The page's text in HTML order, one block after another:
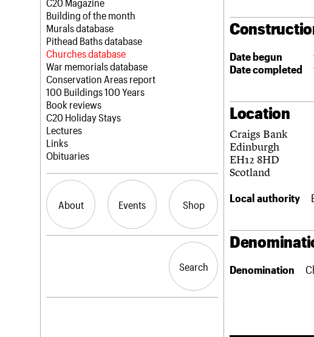
Latest news
Campaigns
Casework
Risk List
Coming of Age
Blog
Join us
Professional Patrons
Elain Harwood Memorial Fund
Donate
Legacy
Act now
How to save C20 buildings
Volunteer
C20 Magazine
Building of the month
Murals database
Pithead Baths database
Churches database
War memorials database
Conservation Areas report
100 Buildings 100 Years
Book reviews
C20 Holiday Stays
Lectures
Links
Obituaries
About Events Shop
History
Search
Search
Date begun
Date completed
Location
Craigs Bank
Edinburgh
EH12 8HD
Scotland
Local authority
Denomination